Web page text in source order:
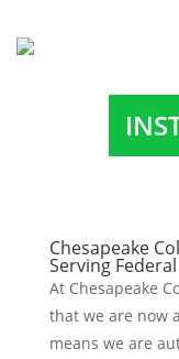
Chesapeake
Serving
At Chesapeake
that we are now
means we are